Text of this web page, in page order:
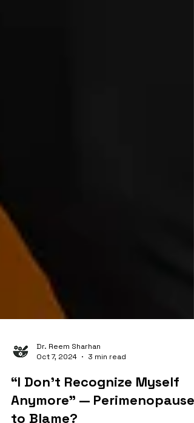
Dr. Reem Sharhan
Oct 7, 2024
3 min read
“I Don’t Recognize Myself